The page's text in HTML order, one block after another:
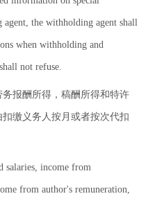
the withholding agent shall
when withholding and
not refuse.
报酬所得，稿酬所得和特许
缴义务人按月或者按次代扣
salaries, income from
from author's remuneration,